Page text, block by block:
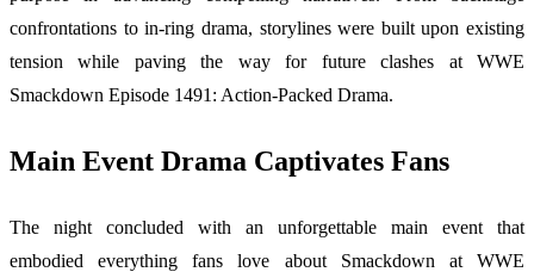
confrontations to in-ring drama, storylines were built upon existing
tension while paving the way for future clashes at WWE
Smackdown Episode 1491: Action-Packed Drama.
Main Event Drama Captivates Fans
The night concluded with an unforgettable main event that
embodied everything fans love about Smackdown at WWE